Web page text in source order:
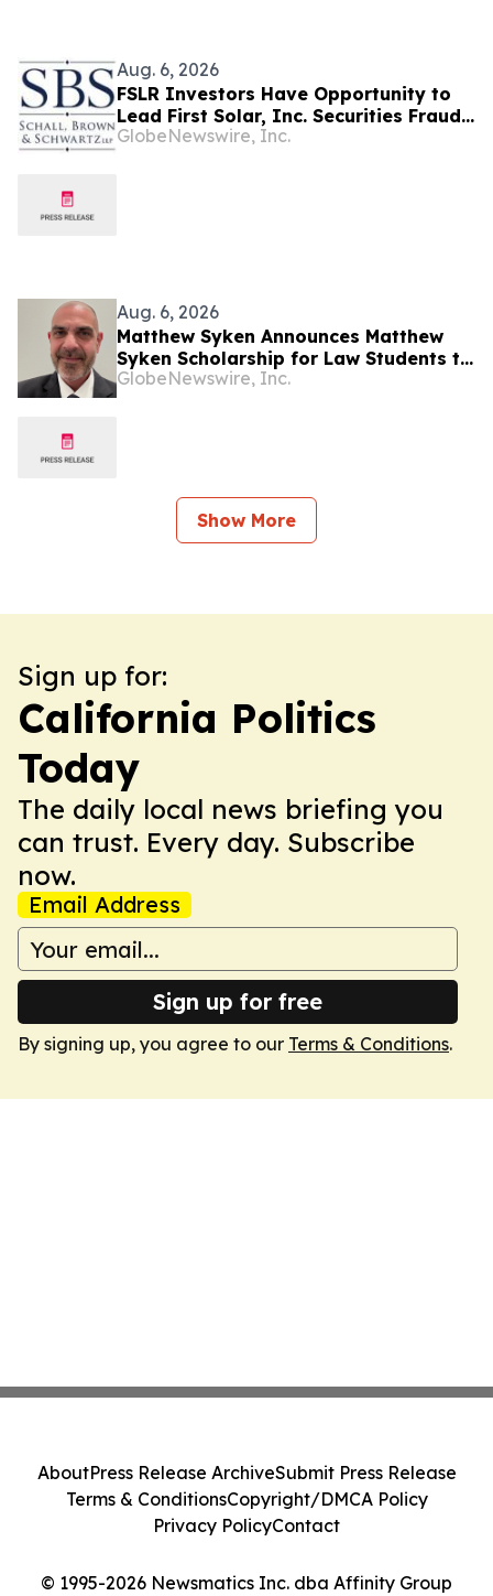
Aug. 6, 2026
FSLR Investors Have Opportunity to
Lead First Solar, Inc. Securities Fraud
Lawsuit with SBS Law
GlobeNewswire, Inc.
Aug. 6, 2026
Matthew Syken Announces Matthew
Syken Scholarship for Law Students to
Support the Next Generation of Legal
GlobeNewswire, Inc.
Show More
Sign up for:
California Politics
Today
The daily local news briefing you
can trust. Every day. Subscribe
now.
Email Address
Sign up for free
By signing up, you agree to our Terms & Conditions.
© 1995-2026 Newsmatics Inc. dba Affinity Group
AboutPress Release ArchiveSubmit Press Release
Terms & ConditionsCopyright/DMCA Policy
Privacy PolicyContact